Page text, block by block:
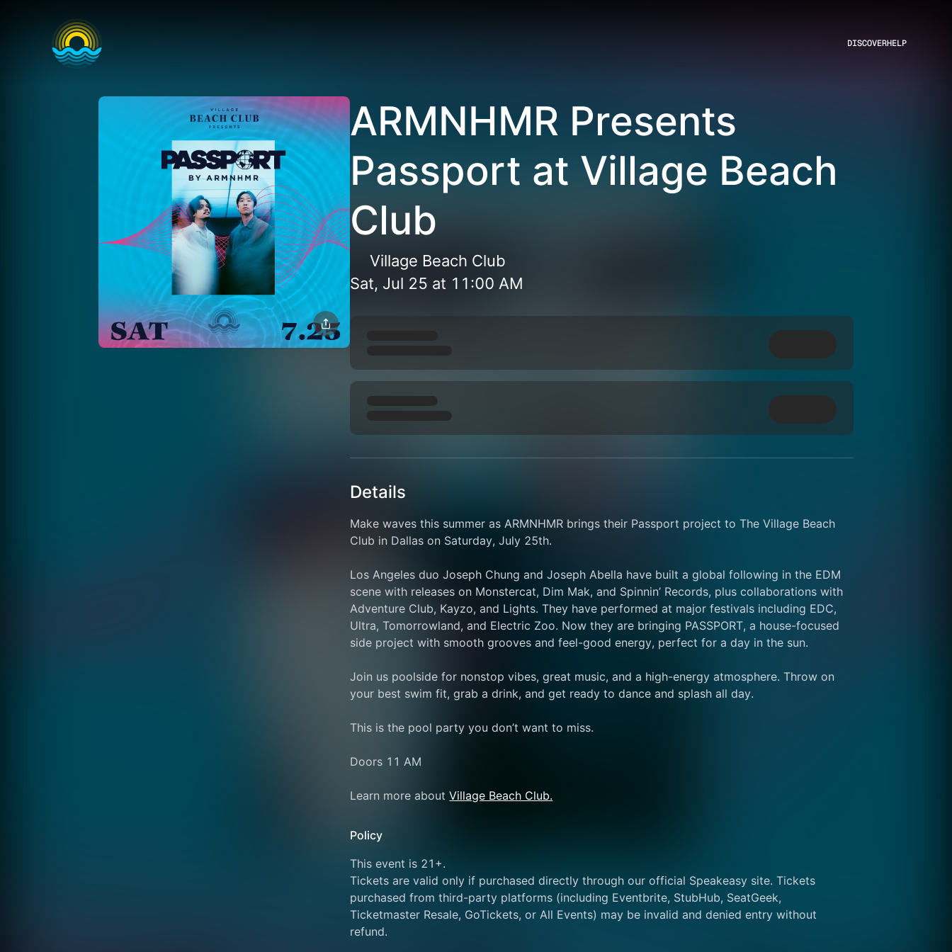
DISCOVERHELP
ARMNHMR Presents
Passport at Village Beach
Club
Village Beach Club
Sat, Jul 25 at 11:00 AM
Details
Make waves this summer as ARMNHMR brings their Passport project to The Village Beach
Club in Dallas on Saturday, July 25th.
Los Angeles duo Joseph Chung and Joseph Abella have built a global following in the EDM
scene with releases on Monstercat, Dim Mak, and Spinnin’ Records, plus collaborations with
Adventure Club, Kayzo, and Lights. They have performed at major festivals including EDC,
Ultra, Tomorrowland, and Electric Zoo. Now they are bringing PASSPORT, a house-focused
side project with smooth grooves and feel-good energy, perfect for a day in the sun.
Join us poolside for nonstop vibes, great music, and a high-energy atmosphere. Throw on
your best swim fit, grab a drink, and get ready to dance and splash all day.
This is the pool party you don’t want to miss.
Doors 11 AM
Learn more about Village Beach Club.
Policy
This event is 21+.
Tickets are valid only if purchased directly through our official Speakeasy site. Tickets
purchased from third-party platforms (including Eventbrite, StubHub, SeatGeek,
Ticketmaster Resale, GoTickets, or All Events) may be invalid and denied entry without
refund.